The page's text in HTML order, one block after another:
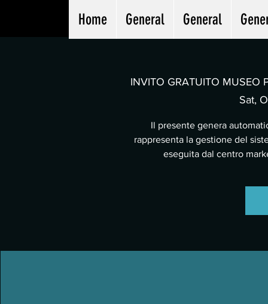
Home General General
INVITO GRATUITO MUSEO
Sat,
Il presente genera
rappresenta la gestione del
eseguita dal centro